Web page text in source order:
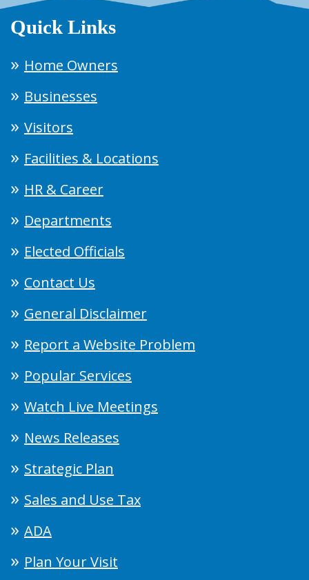
Quick Links
Home Owners
Businesses
Visitors
Facilities & Locations
HR & Career
Departments
Elected Officials
Contact Us
General Disclaimer
Report a Website Problem
Popular Services
Watch Live Meetings
News Releases
Strategic Plan
Sales and Use Tax
ADA
Plan Your Visit